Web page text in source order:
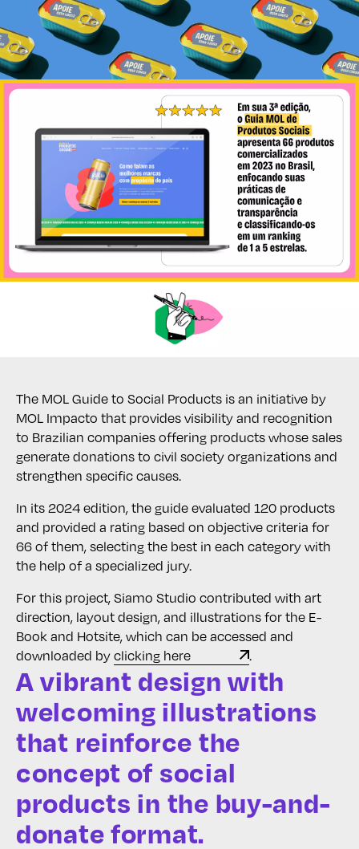
The MOL Guide to Social Products is an initiative by
MOL Impacto that provides visibility and recognition
to Brazilian companies offering products whose sales
generate donations to civil society organizations and
strengthen specific causes.
In its 2024 edition, the guide evaluated 120 products
and provided a rating based on objective criteria for
66 of them, selecting the best in each category with
the help of a specialized jury.
For this project, Siamo Studio contributed with art
direction, layout design, and illustrations for the E-
Book and Hotsite, which can be accessed and
downloaded byclicking here .
A vibrant design with
welcoming illustrations
that reinforce the
concept of social
products in the buy-and-
donate format.